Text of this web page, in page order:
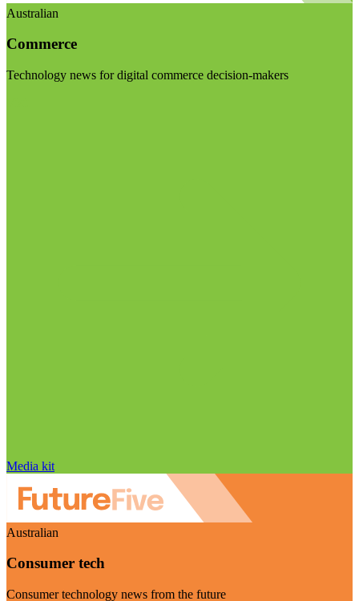
Australian
Commerce
Technology news for digital commerce decision-makers
Media kit
Australian
Consumer tech
Consumer technology news from the future